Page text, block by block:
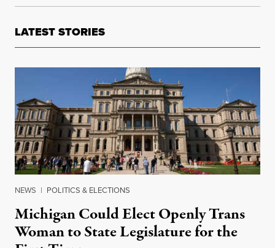
LATEST STORIES
NEWS | POLITICS & ELECTIONS
Michigan Could Elect Openly Trans
Woman to State Legislature for the